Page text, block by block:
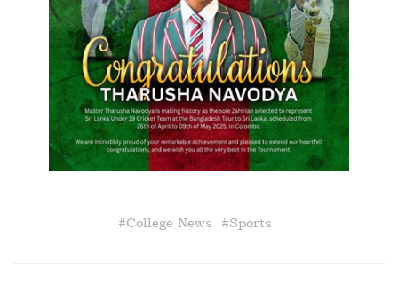
#College News #Sports